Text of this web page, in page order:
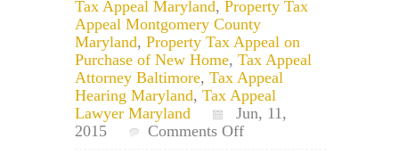
Tax Appeal Maryland, Property Tax
Appeal Montgomery County
Maryland, Property Tax Appeal on
Purchase of New Home, Tax Appeal
Attorney Baltimore, Tax Appeal
Hearing Maryland, Tax Appeal
Lawyer Maryland
Jun, 11,
2015
Comments Offon